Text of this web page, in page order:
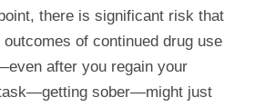
there is significant risk that
of continued drug use
after you regain your
sober—might just